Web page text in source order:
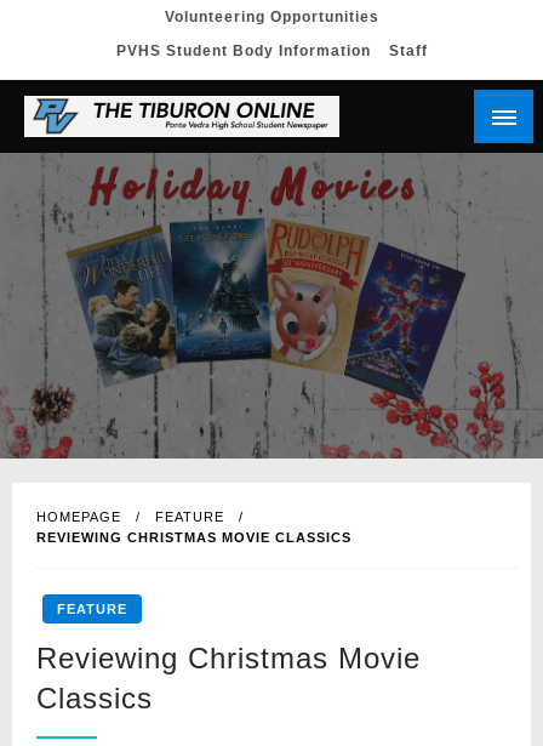
content
Volunteering Opportunities
PVHS Student Body Information
Staff
HOMEPAGE
FEATURE
REVIEWING CHRISTMAS MOVIE CLASSICS
FEATURE
Reviewing Christmas Movie
Classics